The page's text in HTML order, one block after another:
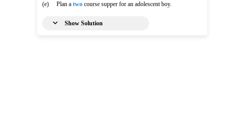
(e)
Plan atwo course supper for an adolescent boy.
Show Solution